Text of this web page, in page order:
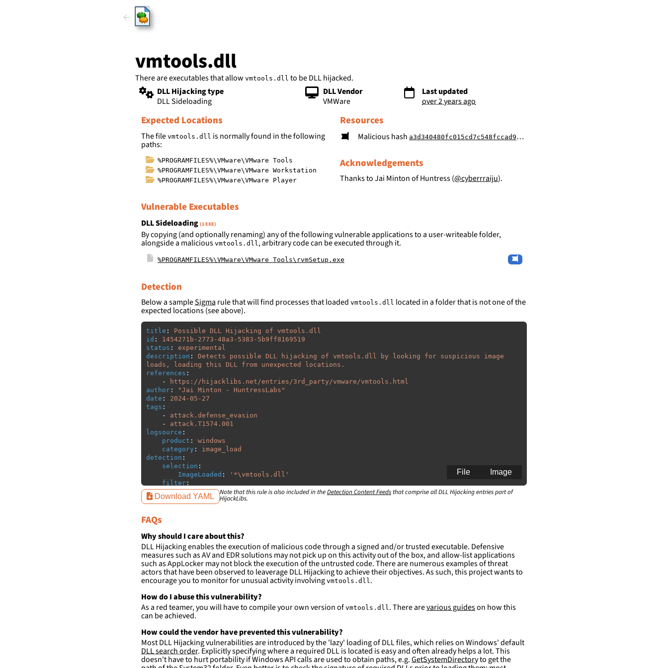
HijackLibs
vmtools.dll
There are executables that allow vmtools.dll to be DLL hijacked.
DLL Hijacking type
DLL Sideloading
DLL Vendor
VMWare
Last updated
over 2 years ago
Expected Locations
The file vmtools.dll is normally found in the following
paths:
%PROGRAMFILES%\VMware\VMware Tools
%PROGRAMFILES%\VMware\VMware Workstation
%PROGRAMFILES%\VMware\VMware Player
Resources
Malicious hash a3d340480fc015cd7c548fccad9218222c37178af95727b612d768d8e4b24964
Acknowledgements
Thanks to Jai Minton of Huntress (@cyberrraiju).
Vulnerable Executables
DLL Sideloading (1 EXE)
By copying (and optionally renaming) any of the following vulnerable applications to a user-writeable folder,
alongside a malicious vmtools.dll, arbitrary code can be executed through it.
%PROGRAMFILES%\VMware\VMware Tools\rvmSetup.exe
Detection
Below a sampleSigma rule that will find processes that loaded vmtools.dll located in a folder that is not one of the
expected locations (see above).
title :
Possible DLL Hijacking of vmtools.dll
id :
1454271b-2773-48a3-5383-5b9ff8169519
status :
experimental
description :
Detects possible DLL hijacking of vmtools.dll by looking for suspicious image
loads, loading this DLL from unexpected locations.
references :
-
https://hijacklibs.net/entries/3rd_party/vmware/vmtools.html
author : "Jai Minton -
HuntressLabs"
date :
2024-05-27
tags :
-
attack.defense_evasion
-
attack.T1574.001
logsource :
product :
windows
category :
image_load
detection :
selection :
ImageLoaded : ' *\vmtools.dll'
filter :
ImageLoaded:
-
'c:\program
- 'c:\program
'c:\program files (x86)\VMware\VMware Player\\*'
condition:
selection and not filter
falsepositives:
- False positives are likely. This rule is more suitable for hunting than for generating
detections.
Image
File
Download YAML Note that this rule is also included in theDetection Content Feeds that comprise all DLL Hijacking entries part of
HijackLibs.
FAQs
Why should I care about this?
DLL Hijacking enables the execution of malicious code through a signed and/or trusted executable. Defensive
measures such as AV and EDR solutions may not pick up on this activity out of the box, and allow-list applications
such as AppLocker may not block the execution of the untrusted code. There are numerous examples of threat
actors that have been observed to leaverage DLL Hijacking to achieve their objectives. As such, this project wants to
encourage you to monitor for unusual activity involving vmtools.dll.
How do I abuse this vulnerability?
As a red teamer, you will have to compile your own version of vmtools.dll. There arevarious guideson how this
can be achieved.
How could the vendor have prevented this vulnerability?
Most DLL Hijacking vulnerabilities are introduced by the 'lazy' loading of DLL files, which relies on Windows' default
DLL search order. Explicitly specifying where a required DLL is located is easy and often already helps a lot. This
doesn't have to hurt portability if Windows API calls are used to obtain paths, e.g.GetSystemDirectoryto get the